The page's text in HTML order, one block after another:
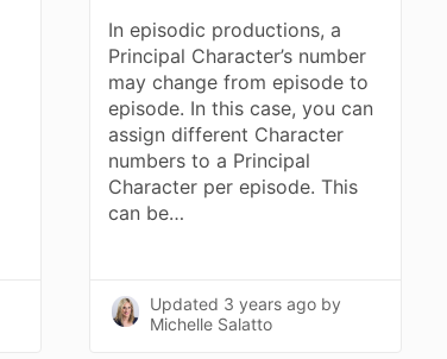
In episodic productions, a
Principal Character’s number
may change from episode to
episode. In this case, you can
assign different Character
numbers to a Principal
Character per episode. This
can be…
Updated 3 years ago by
Michelle Salatto